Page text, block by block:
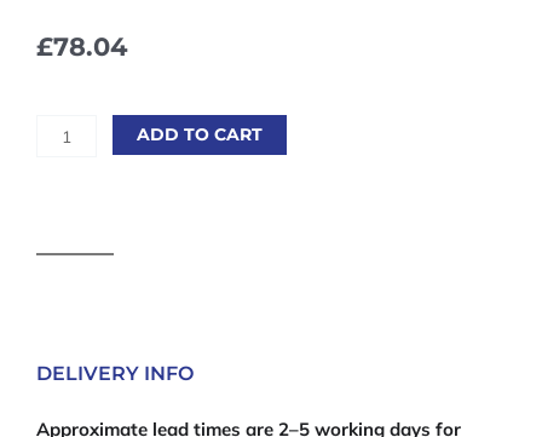
£78.04
Laminated
2400mm
ADD TO CART
DELIVERY INFO
Approximate lead times are 2–5 working days for